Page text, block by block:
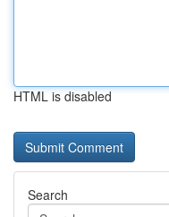
HTML is disabled
Search